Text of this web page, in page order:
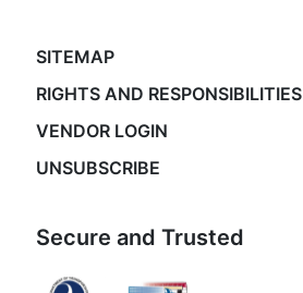
SITEMAP
RIGHTS AND RESPONSIBILITIES
VENDOR LOGIN
UNSUBSCRIBE
Secure and Trusted